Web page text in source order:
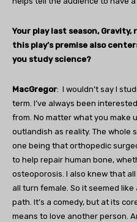
Your play last season,
this play’s premise also
you study science?
MacGregor: I wouldn’t say I
term. I’ve always been
from. No matter what you make
outlandish as reality. The whole
one being that orthopedic
to help repair human bone,
osteoporosis. I also knew that
all turn female. So it seemed
path. It’s a comedy, but at its
means to love another person.